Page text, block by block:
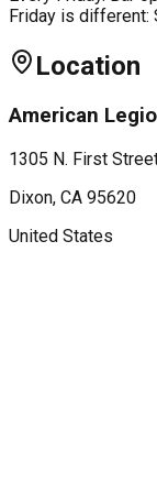
Friday is different:
Location
American
1305 N. First
Dixon, CA 95620
United States